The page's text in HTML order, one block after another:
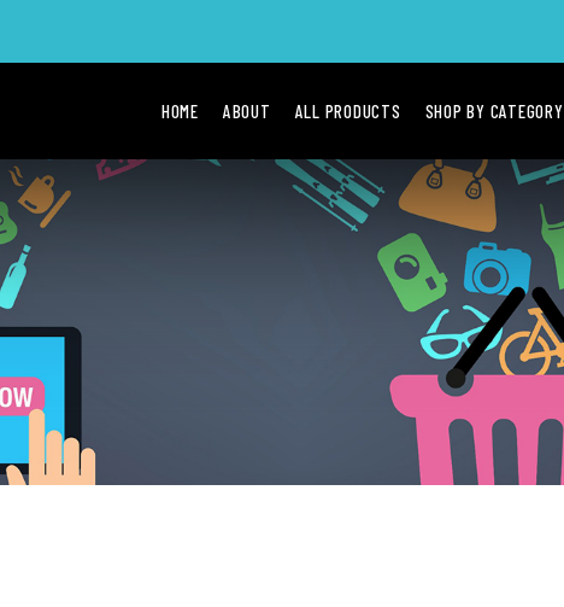
HOME ABOUT ALL PRODUCTS SHOP BY CATEGORY